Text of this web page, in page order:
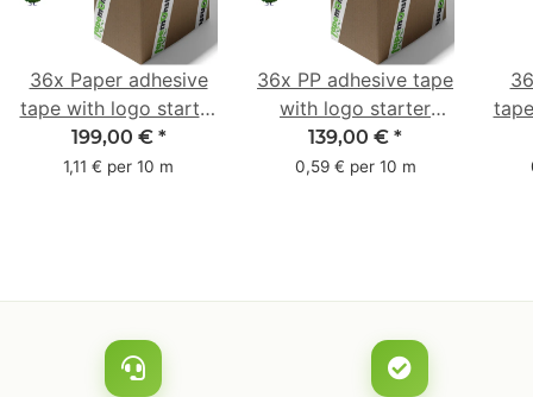
36x Paper adhesive
tape with logo starter
pack - 1-colored- 50
mm x 50 m - with
199,00 € *
1,11 € per 10 m
36x PP adhesive tape
with logo starter
pack - 1-colored- 48
mm x 66 m
139,00 € *
0,59 € per 10 m